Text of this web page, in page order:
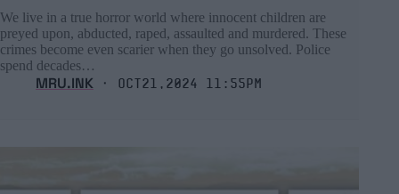
We live in a true horror world where innocent children are
preyed upon, abducted, raped, assaulted and murdered. These
crimes become even scarier when they go unsolved. Police
spend decades…
MRU.INK ⬝ Oct21,2024 11:55pm